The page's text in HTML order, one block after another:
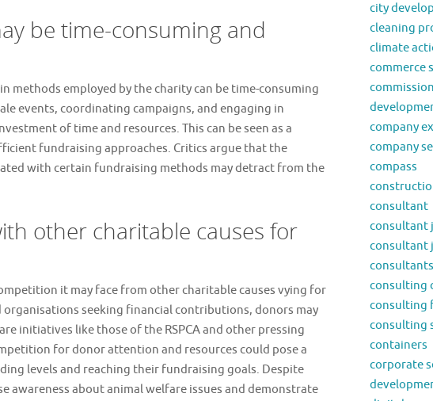
be time-consuming and
methods employed by the charity can be time-consuming
events, coordinating campaigns, and engaging in
of time and resources. This can be seen as a
fundraising approaches. Critics argue that the
with certain fundraising methods may detract from the
other charitable causes for
it may face from other charitable causes vying for
seeking financial contributions, donors may
initiatives like those of the RSPCA and other pressing
for donor attention and resources could pose a
levels and reaching their fundraising goals. Despite
awareness about animal welfare issues and demonstrate
city
cleaning
climate
commerce
company
company
compass
consultant
consultant
consultant
consultants
consulting
consulting
consulting
containers
corporate